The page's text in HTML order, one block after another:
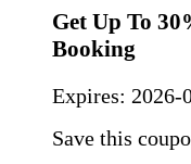
Get Up To
Booking
Expires: 2026-
Save this